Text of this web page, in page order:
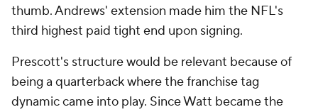
thumb. Andrews' extension made him the NFL's
third highest paid tight end upon signing.
Prescott's structure would be relevant because of
being a quarterback where the franchise tag
dynamic came into play. Since Watt became the